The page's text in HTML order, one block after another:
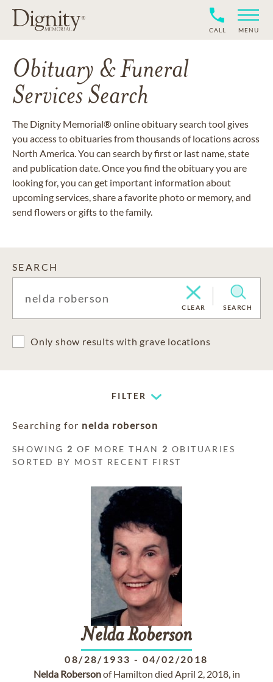
CALL MENU
Obituary & Funeral
Services Search
The Dignity Memorial® online obituary search tool gives
you access to obituaries from thousands of locations across
North America. You can search by first or last name, state
and publication date. Once you find the obituary you are
looking for, you can get important information about
upcoming services, share a favorite photo or memory, and
send flowers or gifts to the family.
SEARCH
CLEAR SEARCH
Only show results with grave locations
FILTER
Searching for nelda roberson
SHOWING 2 OF MORE THAN 2 OBITUARIES
SORTED BY MOST RECENT FIRST
NeldaRoberson
08/28/1933 - 04/02/2018
Nelda Robersonof Hamilton died April 2, 2018, in